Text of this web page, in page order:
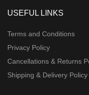
USEFUL LINKS
Terms and Conditions
Privacy Policy
Cancellations & Returns
Shipping & Delivery Policy